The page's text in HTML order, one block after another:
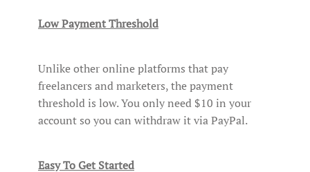
Low Payment Threshold
Unlike other online platforms that pay
freelancers and marketers, the payment
threshold is low. You only need $10 in your
account so you can withdraw it via PayPal.
Easy To Get Started